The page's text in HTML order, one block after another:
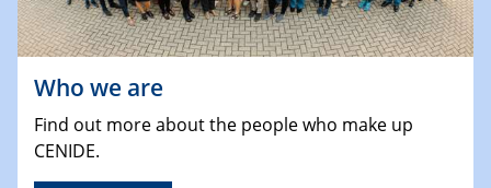
Who we are
Find out more about the people who make up
CENIDE.